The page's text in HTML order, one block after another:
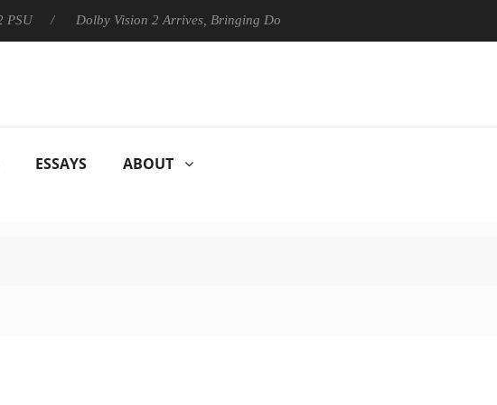
Dolby Vision 2 Arrives, Bringing Dolby's Most Advanced Picture Experience Yet to
ESSAYS ABOUT